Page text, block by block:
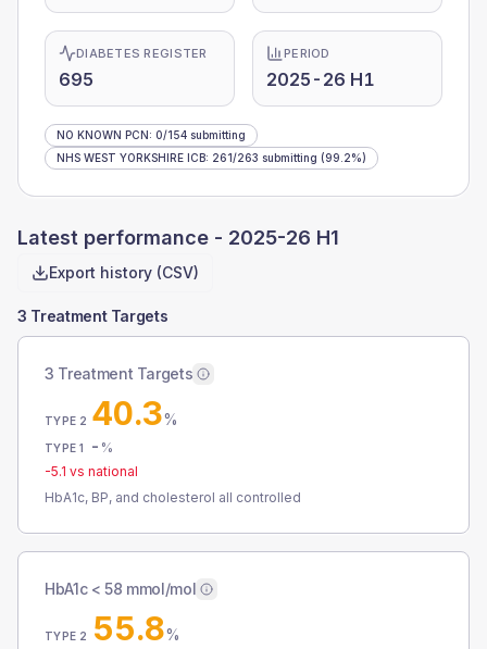
DIABETES REGISTER
695
PERIOD
2025-26 H1
NO KNOWN PCN: 0/154 submitting
NHS WEST YORKSHIRE ICB: 261/263 submitting (99.2%)
Latest performance - 2025-26 H1
Export history (CSV)
3 Treatment Targets
3 Treatment Targets
TYPE 2 40.3%
TYPE 1 - %
-5.1 vs national
HbA1c, BP, and cholesterol all controlled
HbA1c < 58 mmol/mol
TYPE 2 55.8%